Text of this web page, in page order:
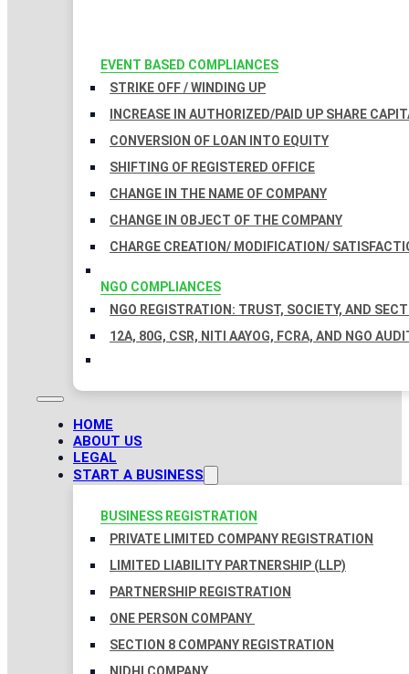
EVENT BASED COMPLIANCES
STRIKE OFF / WINDING UP
INCREASE IN AUTHORIZED/PAID UP SHARE
CONVERSION OF LOAN INTO EQUITY
SHIFTING OF REGISTERED OFFICE
CHANGE IN THE NAME OF COMPANY
CHANGE IN OBJECT OF THE COMPANY
CHARGE CREATION/ MODIFICATION/
NGO COMPLIANCES
NGO REGISTRATION: TRUST, SOCIETY, AND
12A, 80G, CSR, NITI AAYOG, FCRA, AND NGO
HOME
ABOUT US
LEGAL
START A BUSINESS
BUSINESS REGISTRATION
PRIVATE LIMITED COMPANY REGISTRATION
LIMITED LIABILITY PARTNERSHIP (LLP)
PARTNERSHIP REGISTRATION
ONE PERSON COMPANY
SECTION 8 COMPANY REGISTRATION